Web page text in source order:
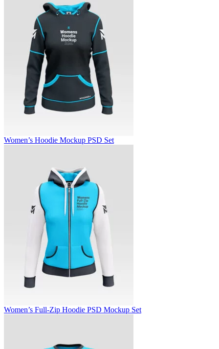
Women’s Hoodie Mockup PSD Set
Women’s Full-Zip Hoodie PSD Mockup Set